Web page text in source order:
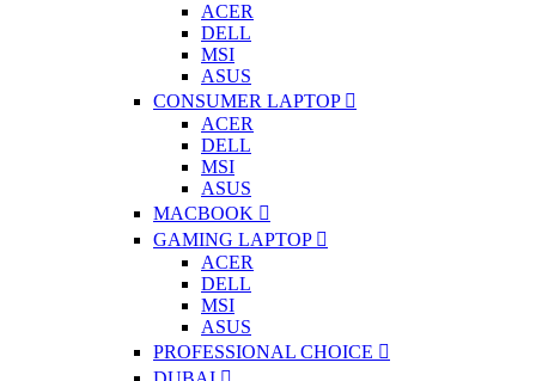
ACER
DELL
MSI
ASUS
CONSUMER LAPTOP
ACER
DELL
MSI
ASUS
MACBOOK
GAMING LAPTOP
ACER
DELL
MSI
ASUS
PROFESSIONAL CHOICE